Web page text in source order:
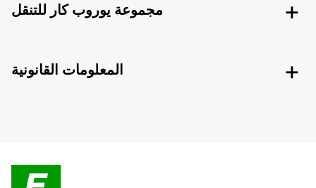
مجموعة يوروب كار للتنقل
المعلومات القانونية